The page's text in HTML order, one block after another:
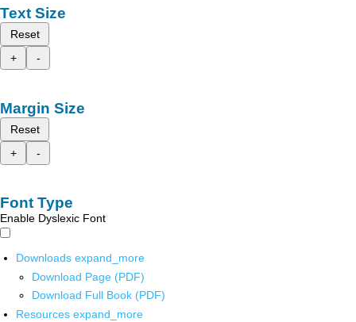
Text Size
Reset
+
-
Margin Size
Reset
+
-
Font Type
Enable Dyslexic Font
Downloads expand_more
Download Page (PDF)
Download Full Book (PDF)
Resources expand_more